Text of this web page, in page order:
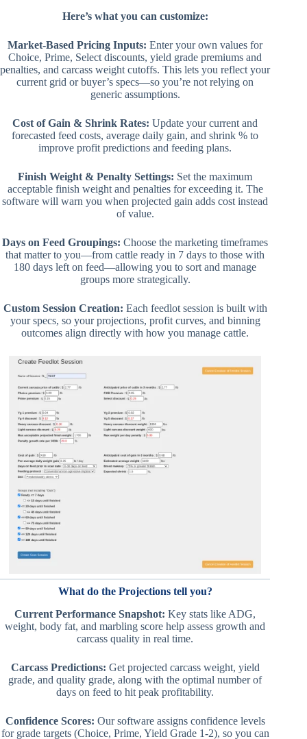
Here’s what you can customize:
Market-Based Pricing Inputs: Enter your own values for
Choice, Prime, Select discounts, yield grade premiums and
penalties, and carcass weight cutoffs. This lets you reflect your
current grid or buyer’s specs—so you’re not relying on
generic assumptions.
Cost of Gain & Shrink Rates: Update your current and
forecasted feed costs, average daily gain, and shrink % to
improve profit predictions and feeding plans.
Finish Weight & Penalty Settings: Set the maximum
acceptable finish weight and penalties for exceeding it. The
software will warn you when projected gain adds cost instead
of value.
Days on Feed Groupings: Choose the marketing timeframes
that matter to you—from cattle ready in 7 days to those with
180 days left on feed—allowing you to sort and manage
groups more strategically.
Custom Session Creation: Each feedlot session is built with
your specs, so your projections, profit curves, and binning
outcomes align directly with how you manage cattle.
What do the Projections tell you?
Current Performance Snapshot: Key stats like ADG,
weight, body fat, and marbling score help assess growth and
carcass quality in real time.
Carcass Predictions: Get projected carcass weight, yield
grade, and quality grade, along with the optimal number of
days on feed to hit peak profitability.
Confidence Scores: Our software assigns confidence levels
for grade targets (Choice, Prime, Yield Grade 1-2), so you can